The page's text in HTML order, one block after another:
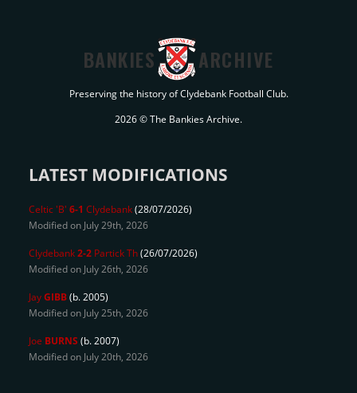
BANKIES ARCHIVE
Preserving the history of Clydebank Football Club.
2026 © The Bankies Archive.
LATEST MODIFICATIONS
Celtic 'B' 6-1 Clydebank(28/07/2026)
Modified on July 29th, 2026
Clydebank2-2 Partick Th(26/07/2026)
Modified on July 26th, 2026
JayGIBB(b. 2005)
Modified on July 25th, 2026
Joe BURNS (b. 2007)
Modified on July 20th, 2026